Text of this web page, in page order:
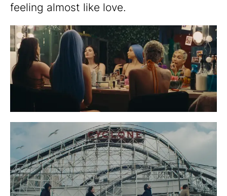
feeling almost like love.